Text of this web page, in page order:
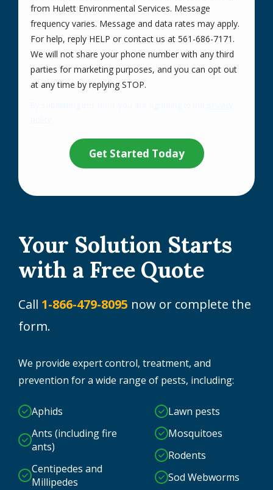
Your Solution Starts
with a Free Quote
Call 1-866-479-8095 now or complete the
form.
We provide expert control, treatment, and
prevention for a wide range of pests, including:
Aphids
Ants (including fire
ants)
Centipedes and
Millipedes
Lawn pests
Mosquitoes
Rodents
Sod Webworms
from Hulett Environmental Services. Message
frequency varies. Message and data rates may apply.
For help, reply HELP or contact us at 561-686-7171.
We will not share your phone number with any third
parties for marketing purposes, and you can opt out
at any time by replying STOP.
Submission